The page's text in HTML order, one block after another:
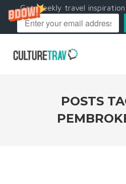
Get weekly travel
POSTS